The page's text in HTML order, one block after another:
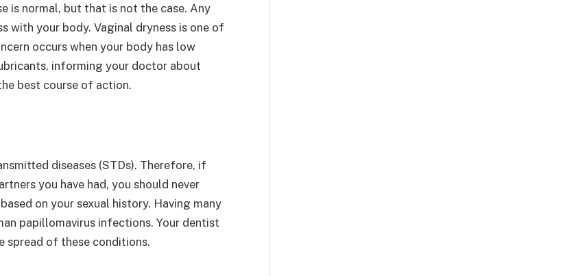
is normal, but that is not the case. Any
with your body. Vaginal dryness is one of
occurs when your body has low
informing your doctor about
best course of action.
diseases (STDs). Therefore, if
you have had, you should never
on your sexual history. Having many
papillomavirus infections. Your dentist
spread of these conditions.